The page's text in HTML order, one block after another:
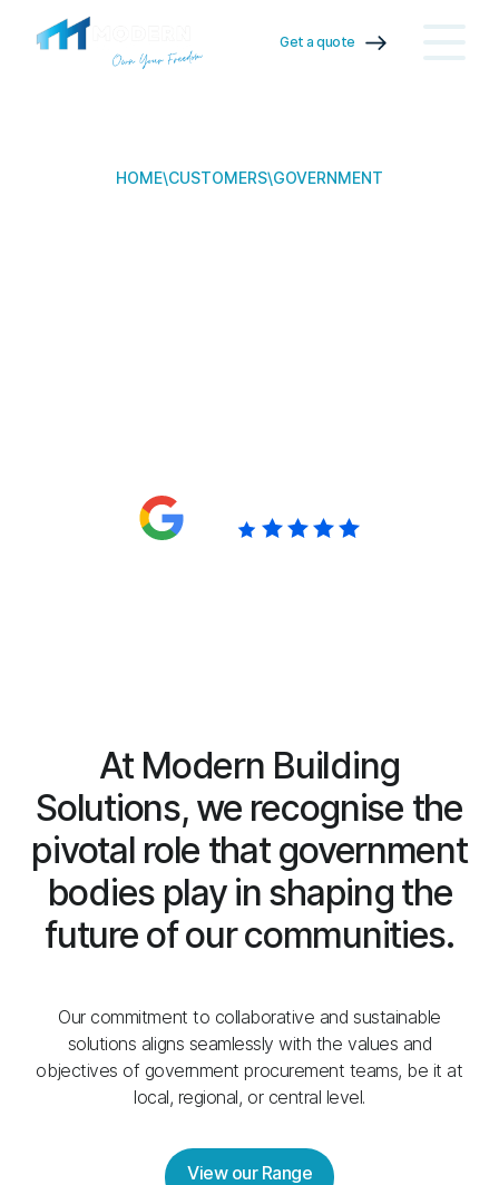
Get a quote
HOME\CUSTOMERS\GOVERNMENT
At Modern Building
Solutions, we recognise the
pivotal role that government
bodies play in shaping the
future of our communities.
Our commitment to collaborative and sustainable
solutions aligns seamlessly with the values and
objectives of government procurement teams, be it at
local, regional, or central level.
View our Range